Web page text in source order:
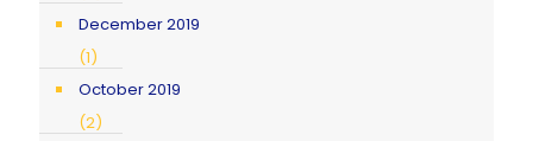
December 2019
(1)
October 2019
(2)